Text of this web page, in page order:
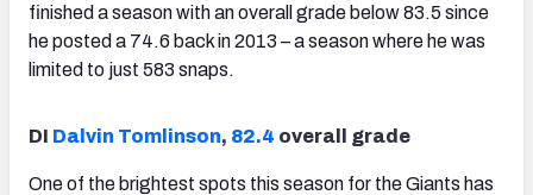
finished a season with an overall grade below 83.5 since
he posted a 74.6 back in 2013 – a season where he was
limited to just 583 snaps.
DI Dalvin Tomlinson, 82.4 overall grade
One of the brightest spots this season for the Giants has